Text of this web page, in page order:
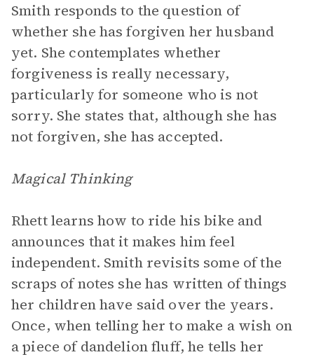
Smith responds to the question of
whether she has forgiven her husband
yet. She contemplates whether
forgiveness is really necessary,
particularly for someone who is not
sorry. She states that, although she has
not forgiven, she has accepted.
Magical Thinking
Rhett learns how to ride his bike and
announces that it makes him feel
independent. Smith revisits some of the
scraps of notes she has written of things
her children have said over the years.
Once, when telling her to make a wish on
a piece of dandelion fluff, he tells her